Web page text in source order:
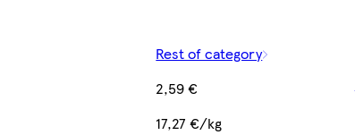
Rest of category
2,59 €
17,27 €/kg